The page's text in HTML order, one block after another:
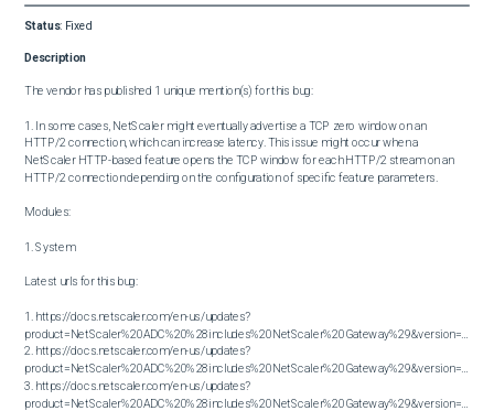
Status: Fixed
Description
The vendor has published 1 unique mention(s) for this bug:
1. In some cases, NetScaler might eventually advertise a TCP zero window on an
HTTP/2 connection, which can increase latency. This issue might occur when a
NetScaler HTTP-based feature opens the TCP window for each HTTP/2 stream on an
HTTP/2 connection depending on the configuration of specific feature parameters.
Modules:
1. System
Latest urls for this bug:
1. https://docs.netscaler.com/en-us/updates?
2. https://docs.netscaler.com/en-us/updates?
3. https://docs.netscaler.com/en-us/updates?